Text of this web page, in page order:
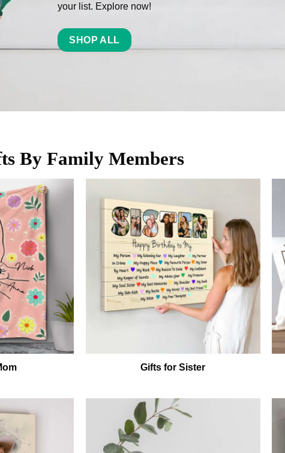
your list. Explore now!
SHOP ALL
By Family Members
Gifts for Sister